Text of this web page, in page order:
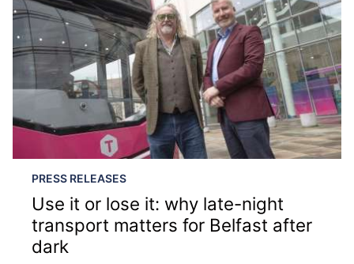
PRESS RELEASES
Use it or lose it: why late-night
transport matters for Belfast after
dark